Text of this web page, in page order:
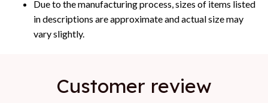
Due to the manufacturing process, sizes of items listed
in descriptions are approximate and actual size may
vary slightly.
Customer review